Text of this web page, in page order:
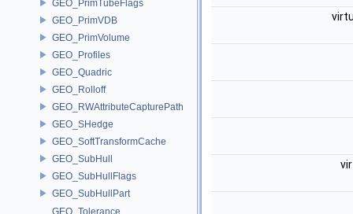
GEO_PrimTubeFlags
GEO_PrimVDB
GEO_PrimVolume
GEO_Profiles
GEO_Quadric
GEO_Rolloff
GEO_RWAttributeCapturePath
GEO_SHedge
GEO_SoftTransformCache
GEO_SubHull
GEO_SubHullFlags
GEO_SubHullPart
GEO_Tolerance